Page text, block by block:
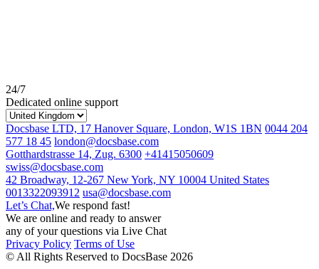
24/7
Dedicated online support
Docsbase LTD, 17 Hanover Square, London, W1S 1BN 0044 204
577 18 45 london@docsbase.com
Gotthardstrasse 14, Zug. 6300 +41415050609
swiss@docsbase.com
42 Broadway, 12-267 New York, NY 10004 United States
0013322093912 usa@docsbase.com
Let’s Chat,We respond fast!
We are online and ready to answer
any of your questions via Live Chat
Privacy Policy Terms of Use
© All Rights Reserved to DocsBase 2026